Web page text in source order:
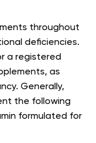
throughout
deficiencies.
a registered
as
Generally,
the following
formulated for